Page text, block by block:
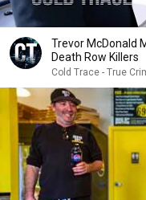
Trevor McDonald
Death Row Killers
Cold Trace - True